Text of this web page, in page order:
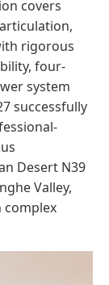
covers
rigorous
four-
system
successfully
Desert N39
Valley,